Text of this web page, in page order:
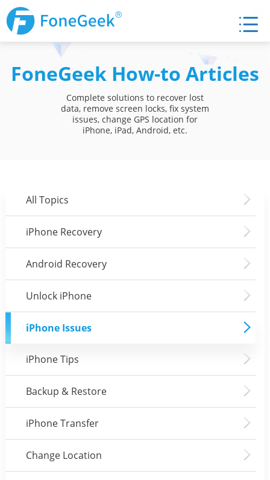
FoneGeek How-to Articles
Complete solutions to recover lost
data, remove screen locks, fix system
issues, change GPS location for
iPhone, iPad, Android, etc.
All Topics
iPhone Recovery
Android Recovery
Unlock iPhone
iPhone Issues
iPhone Tips
Backup & Restore
iPhone Transfer
Change Location